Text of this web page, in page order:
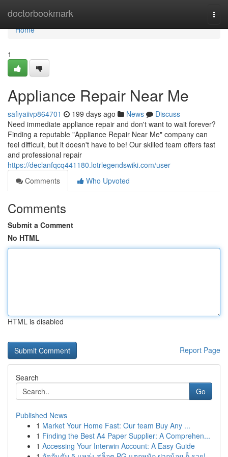
doctorbookmark
Home
Home
1
Appliance Repair Near Me
safiyaiivp864701 199 days ago News
Discuss
Need immediate appliance repair and don't want to wait forever?
Finding a reputable "Appliance Repair Near Me" company can
feel difficult, but it doesn't have to be! Our skilled team offers fast
and professional repair
https://declanfqcq441180.lotrlegendswiki.com/user
Comments
Who Upvoted
Comments
Submit a Comment
No HTML
HTML is disabled
Report Page
Search
Go
Published News
1 Market Your Home Fast: Our team Buy Any ...
1 Finding the Best A4 Paper Supplier: A Comprehen...
1 Accessing Your Interwin Account: A Easy Guide